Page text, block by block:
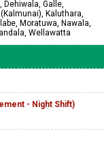
Dehiwala, Galle,
Kaluthara,
Moratuwa, Nawala,
Wellawatta
- Night Shift)